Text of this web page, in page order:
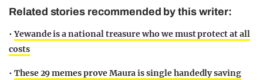
Related stories recommended by this writer:
•Yewande is a national treasure who we must protect at all
costs
• These 29 memes prove Maura is single handedly saving